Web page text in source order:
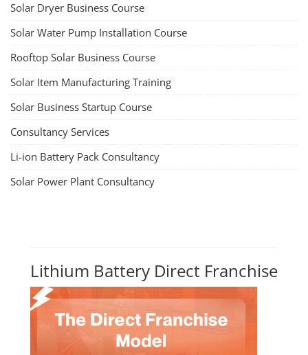
Solar Dryer Business Course
Solar Water Pump Installation Course
Rooftop Solar Business Course
Solar Item Manufacturing Training
Solar Business Startup Course
Consultancy Services
Li-ion Battery Pack Consultancy
Solar Power Plant Consultancy
Lithium Battery Direct Franchise